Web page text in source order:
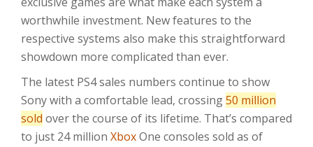
worthwhile investment. New features to the
respective systems also make this straightforward
showdown more complicated than ever.
The latest PS4 sales numbers continue to show
Sony with a comfortable lead, crossing50 million
sold over the course of its lifetime. That’s compared
to just 24 million XboxOne consoles sold as of